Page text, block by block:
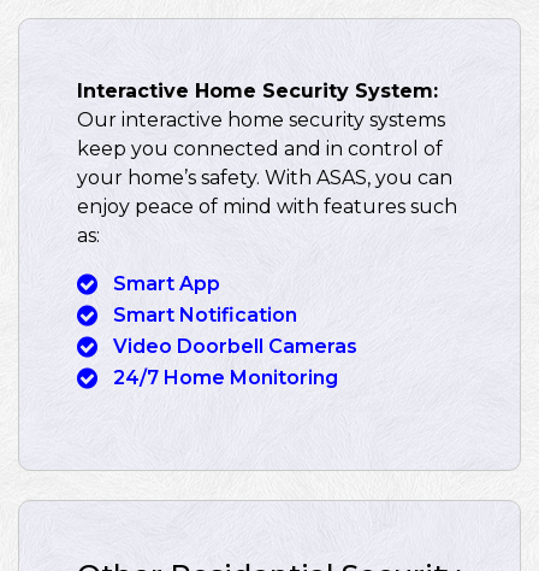
Interactive Home Security System:
Our interactive home security systems
keep you connected and in control of
your home’s safety. With ASAS, you can
enjoy peace of mind with features such
as:
Smart App
Smart Notification
Video Doorbell Cameras
24/7 Home Monitoring